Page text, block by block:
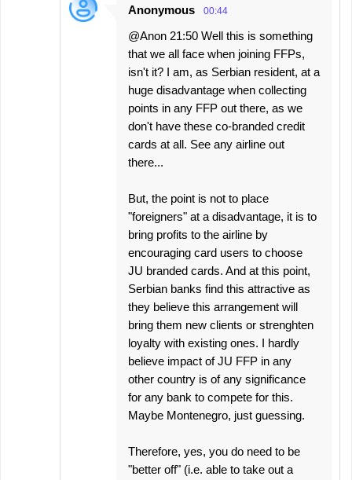
Anonymous 00:44
@Anon 21:50 Well this is something
that we all face when joining FFPs,
isn't it? I am, as Serbian resident, at a
huge disadvantage when collecting
points in any FFP out there, as we
don't have these co-branded credit
cards at all. See any airline out
there...
But, the point is not to place
"foreigners" at a disadvantage, it is to
bring profits to the airline by
encouraging card users to choose
JU branded cards. And at this point,
Serbian banks find this attractive as
they believe this arrangement will
bring them new clients or strenghten
loyalty with existing ones. I hardly
believe impact of JU FFP in any
other country is of any significance
for any bank to compete for this.
Maybe Montenegro, just guessing.
Therefore, yes, you do need to be
"better off" (i.e. able to take out a